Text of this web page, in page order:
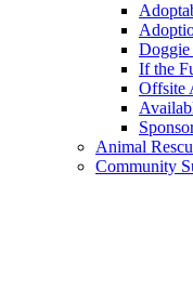
Doggie
If the
Offsite
Animal
Community